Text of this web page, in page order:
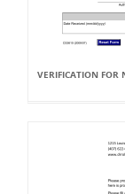
VERIFICATION FOR